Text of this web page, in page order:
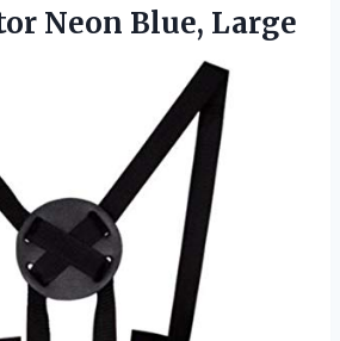
Neon Blue, Large